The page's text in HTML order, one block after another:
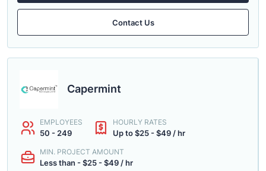
Contact Us
Capermint
EMPLOYEES
50 - 249
HOURLY RATES
Up to $25 - $49 / hr
MIN. PROJECT AMOUNT
Less than - $25 - $49 / hr